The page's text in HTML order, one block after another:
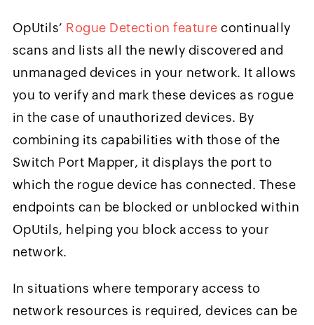
OpUtils’ Rogue Detection feature continually
scans and lists all the newly discovered and
unmanaged devices in your network. It allows
you to verify and mark these devices as rogue
in the case of unauthorized devices. By
combining its capabilities with those of the
Switch Port Mapper, it displays the port to
which the rogue device has connected. These
endpoints can be blocked or unblocked within
OpUtils, helping you block access to your
network.
In situations where temporary access to
network resources is required, devices can be